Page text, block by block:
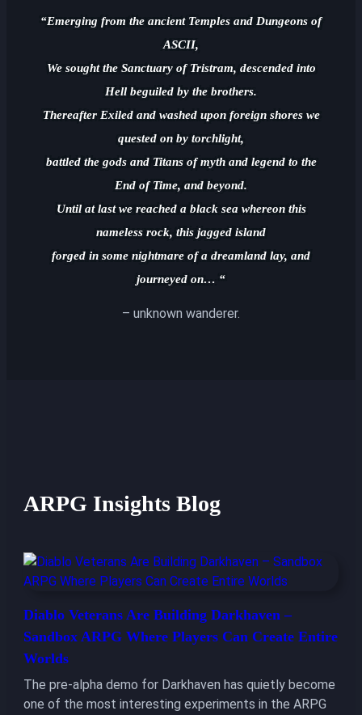
“Emerging from the ancient Temples and Dungeons of
ASCII,
We sought the Sanctuary of Tristram, descended into
Hell beguiled by the brothers.
Thereafter Exiled and washed upon foreign shores we
quested on by torchlight,
battled the gods and Titans of myth and legend to the
End of Time, and beyond.
Until at last we reached a black sea whereon this
nameless rock, this jagged island
forged in some nightmare of a dreamland lay, and
journeyed on… “
– unknown wanderer.
ARPG Insights Blog
Diablo Veterans Are Building Darkhaven –
Sandbox ARPG Where Players Can Create Entire
Worlds
The pre-alpha demo for Darkhaven has quietly become
one of the most interesting experiments in the ARPG